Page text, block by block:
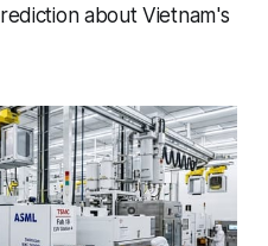
about Vietnam's